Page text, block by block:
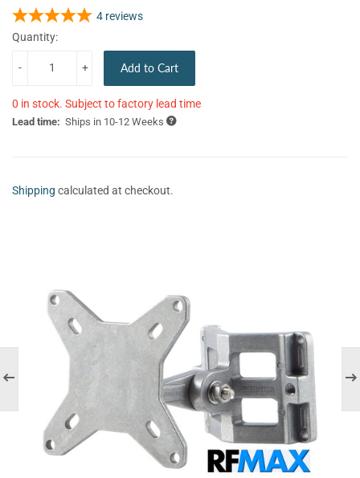
4 reviews
Quantity:
+
- Add to Cart
0 in stock. Subject to factory lead time
Lead time: Ships in 10-12 Weeks
Shipping calculated at checkout.